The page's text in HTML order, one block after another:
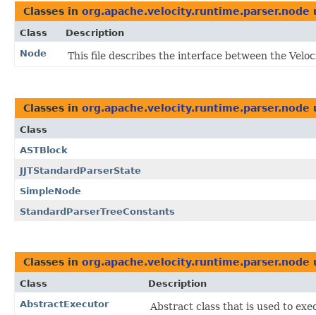
Classes in org.apache.velocity.runtime.parser.node
Class
Description
Node
This file describes the interface between the
Classes in org.apache.velocity.runtime.parser.node
Class
ASTBlock
JJTStandardParserState
SimpleNode
StandardParserTreeConstants
Classes in org.apache.velocity.runtime.parser.node
Class
Description
AbstractExecutor
Abstract class that is used to